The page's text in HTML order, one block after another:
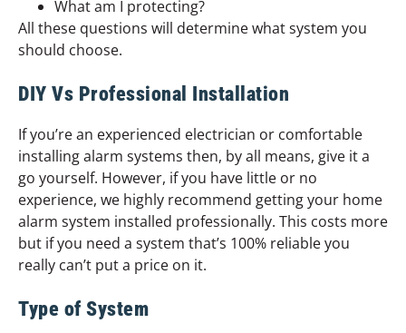
What am I protecting?
All these questions will determine what system you
should choose.
DIY Vs Professional Installation
If you’re an experienced electrician or comfortable
installing alarm systems then, by all means, give it a
go yourself. However, if you have little or no
experience, we highly recommend getting your home
alarm system installed professionally. This costs more
but if you need a system that’s 100% reliable you
really can’t put a price on it.
Type of System